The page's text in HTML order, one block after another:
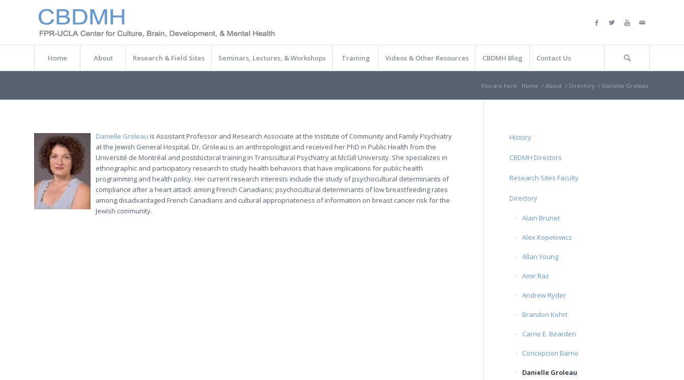
Home About Research & Field Sites Seminars, Lectures, & Workshops Training Videos & Other Resources CBDMH Blog Contact Us
You are here: Home / About / Directory / Danielle Groleau
Danielle Groleau is Assistant Professor and Research Associate at the Institute of Community and Family Psychiatry
at the Jewish General Hospital. Dr. Groleau is an anthropologist and received her PhD in Public Health from the
Université de Montréal and postdoctoral training in Transcultural Psychiatry at McGill University. She specializes in
ethnographic and participatory research to study health behaviors that have implications for public health
programming and health policy. Her current research interests include the study of psychocultural determinants of
compliance after a heart attack among French Canadians; psychocultural determinants of low breastfeeding rates
among disadvantaged French Canadians and cultural appropriateness of information on breast cancer risk for the
Jewish community.
History
CBDMH Directors
Research Sites Faculty
Directory
Alain Brunet
Alex Kopelowicz
Allan Young
Amir Raz
Andrew Ryder
Brandon Kohrt
Carrie E. Bearden
Concepcion Barrio
Danielle Groleau